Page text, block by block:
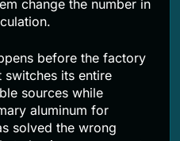
change the number in
before the factory
switches its entire
sources while
aluminum for
solved the wrong